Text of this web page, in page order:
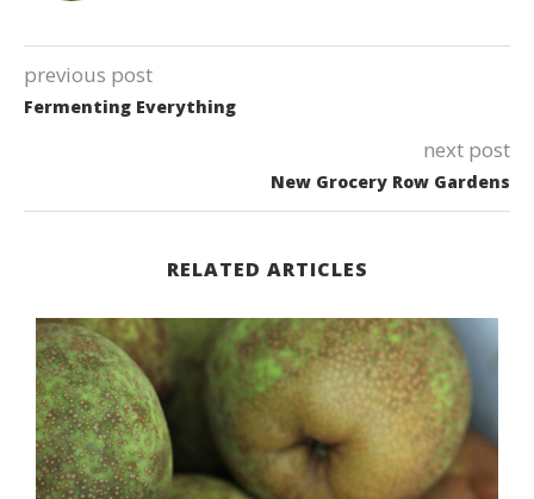
previous post
Fermenting Everything
next post
New Grocery Row Gardens
RELATED ARTICLES